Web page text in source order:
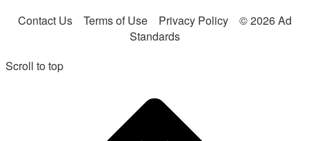
Contact Us Terms of Use Privacy Policy© 2026 Ad
Standards
Scroll to top